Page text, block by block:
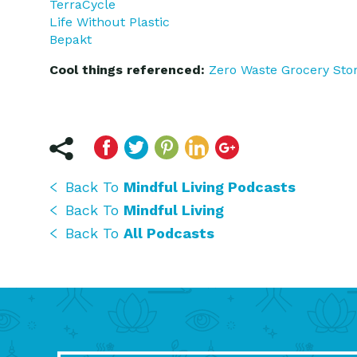
TerraCycle
Life Without Plastic
Bepakt
Cool things referenced: Zero Waste Grocery
Back To Mindful Living Podcasts
Back To Mindful Living
Back To All Podcasts